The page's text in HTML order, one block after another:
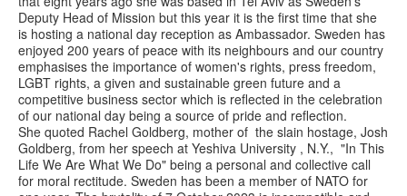
Deputy Head of Mission but this year it is the first time that she
is hosting a national day reception as Ambassador. Sweden has
enjoyed 200 years of peace with its neighbours and our country
emphasises the importance of women's rights, press freedom,
LGBT rights, a given and sustainable green future and a
competitive business sector which is reflected in the celebration
of our national day being a source of pride and reflection.
She quoted Rachel Goldberg, mother of the slain hostage, Josh
Goldberg, from her speech at Yeshiva University , N.Y., "In This
Life We Are What We Do" being a personal and collective call
for moral rectitude. Sweden has been a member of NATO for